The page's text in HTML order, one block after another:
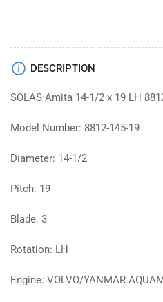
DESCRIPTION
SOLAS Amita 14-1/2 x 19 LH
Model Number: 8812-145-19
Diameter: 14-1/2
Pitch: 19
Blade: 3
Rotation: LH
Engine: VOLVO/YANMAR